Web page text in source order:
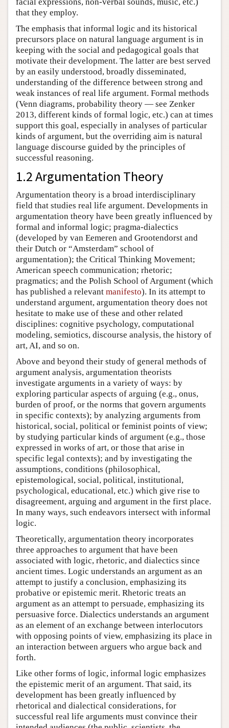
facial expressions, non-verbal sounds, music, etc.)
that they employ.
The emphasis that informal logic and its historical
precursors place on natural language argument is in
keeping with the social and pedagogical goals that
motivate their development. The latter are best served
by an easily understood, broadly disseminated,
understanding of the difference between strong and
weak instances of real life argument. Formal methods
(Venn diagrams, probability theory — see Zenker
2013, different kinds of formal logic, etc.) can at times
support this goal, especially in analyses of particular
kinds of argument, but the overriding aim is natural
language discourse guided by the principles of
successful reasoning.
1.2 Argumentation Theory
Argumentation theory is a broad interdisciplinary
field that studies real life argument. Developments in
argumentation theory have been greatly influenced by
formal and informal logic; pragma-dialectics
(developed by van Eemeren and Grootendorst and
their Dutch or “Amsterdam” school of
argumentation); the Critical Thinking Movement;
American speech communication; rhetoric;
pragmatics; and the Polish School of Argument (which
has published a relevant manifesto). In its attempt to
understand argument, argumentation theory does not
hesitate to make use of these and other related
disciplines: cognitive psychology, computational
modeling, semiotics, discourse analysis, the history of
art, AI, and so on.
Above and beyond their study of general methods of
argument analysis, argumentation theorists
investigate arguments in a variety of ways: by
exploring particular aspects of arguing (e.g., onus,
burden of proof, or the norms that govern arguments
in specific contexts); by analyzing arguments from
historical, social, political or feminist points of view;
by studying particular kinds of argument (e.g., those
expressed in works of art, or those that arise in
specific legal contexts); and by investigating the
assumptions, conditions (philosophical,
epistemological, social, political, institutional,
psychological, educational, etc.) which give rise to
disagreement, arguing and argument in the first place.
In many ways, such endeavors intersect with informal
logic.
Theoretically, argumentation theory incorporates
three approaches to argument that have been
associated with logic, rhetoric, and dialectics since
ancient times. Logic understands an argument as an
attempt to justify a conclusion, emphasizing its
probative or epistemic merit. Rhetoric treats an
argument as an attempt to persuade, emphasizing its
persuasive force. Dialectics understands an argument
as an element of an exchange between interlocutors
with opposing points of view, emphasizing its place in
an interaction between arguers who argue back and
forth.
Like other forms of logic, informal logic emphasizes
the epistemic merit of an argument. That said, its
development has been greatly influenced by
rhetorical and dialectical considerations, for
successful real life arguments must convince their